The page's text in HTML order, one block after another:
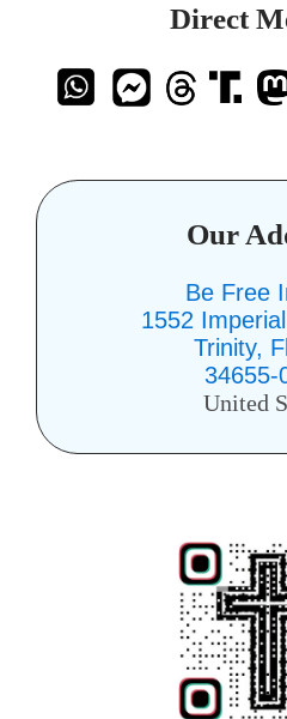
Direct
Our
Be Free
1552
Trinity,
34655-
United